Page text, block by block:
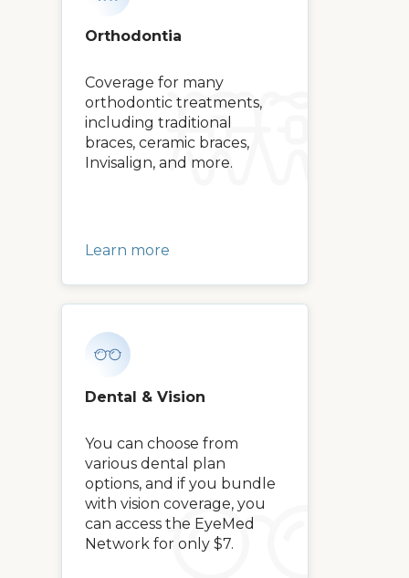
Orthodontia
Coverage for many
orthodontic treatments,
including traditional
braces, ceramic braces,
Invisalign, and more.
Learn more
Dental & Vision
You can choose from
various dental plan
options, and if you bundle
with vision coverage, you
can access the EyeMed
Network for only $7.